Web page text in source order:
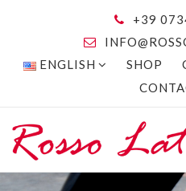
+39
ENGLISH
SHOP